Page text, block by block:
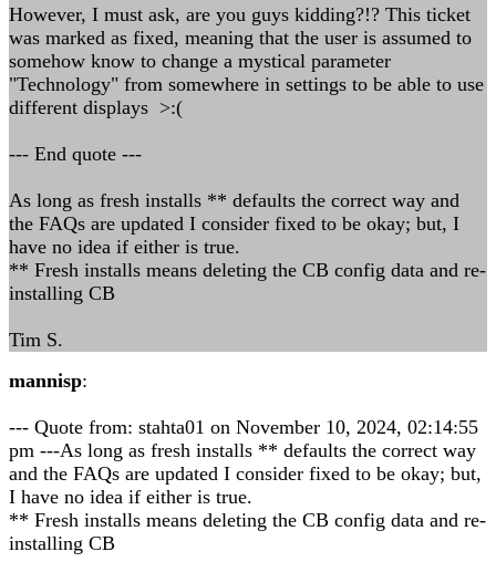
However, I must ask, are you guys kidding?!? This ticket
was marked as fixed, meaning that the user is assumed to
somehow know to change a mystical parameter
"Technology" from somewhere in settings to be able to use
different displays >:(
--- End quote ---
As long as fresh installs ** defaults the correct way and
the FAQs are updated I consider fixed to be okay; but, I
have no idea if either is true.
** Fresh installs means deleting the CB config data and re-
installing CB
Tim S.
mannisp:
--- Quote from: stahta01 on November 10, 2024, 02:14:55
pm ---As long as fresh installs ** defaults the correct way
and the FAQs are updated I consider fixed to be okay; but,
I have no idea if either is true.
** Fresh installs means deleting the CB config data and re-
installing CB